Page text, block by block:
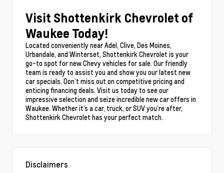
Visit Shottenkirk Chevrolet of
Waukee Today!
Located conveniently near Adel, Clive, Des Moines,
Urbandale, and Winterset, Shottenkirk Chevrolet is your
go-to spot for new Chevy vehicles for sale. Our friendly
team is ready to assist you and show you our latest new
car specials. Don’t miss out on competitive pricing and
enticing financing deals. Visit us today to see our
impressive selection and seize incredible new car offers in
Waukee. Whether it’s a car, truck, or SUV you’re after,
Shottenkirk Chevrolet has your perfect match.
Disclaimers